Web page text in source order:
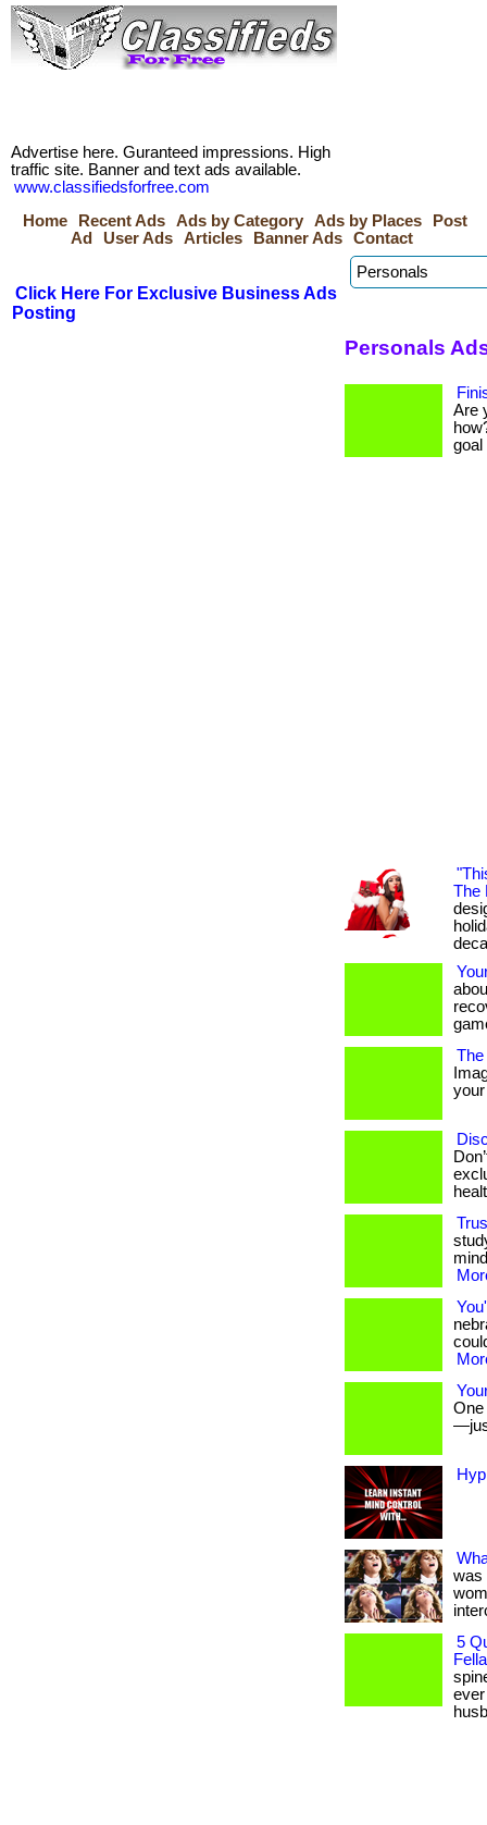
Advertise here. Guranteed impressions. High
traffic site. Banner and text ads available.
www.classifiedsforfree.com
Home
Recent Ads Ads by Category Ads by Places
Post
Ad
User Ads Articles Banner Ads Contact
Click Here For Exclusive Business Ads
Posting
Personals
Are
goal
The
The
One
was
5